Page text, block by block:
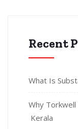
Recent
What Is
Why
Kerala